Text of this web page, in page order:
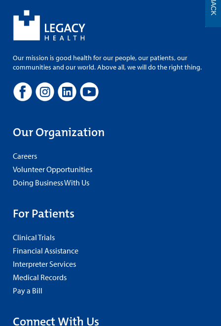
Our mission is good health for our people, our patients, our
communities and our world. Above all, we will do the right thing.
Our Organization
Careers
Volunteer Opportunities
Doing Business With Us
For Patients
Clinical Trials
Financial Assistance
Interpreter Services
Medical Records
Pay a Bill
Connect With Us